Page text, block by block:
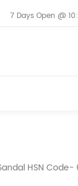
7 Days Open @
HSN